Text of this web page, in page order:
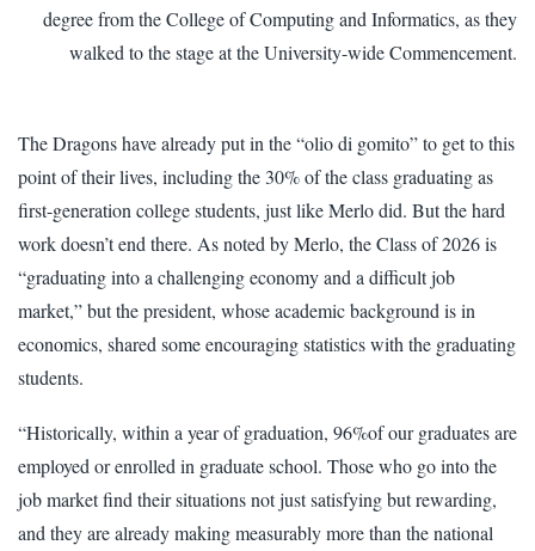
degree from the College of Computing and Informatics, as they
walked to the stage at the University-wide Commencement.
The Dragons have already put in the “olio di gomito” to get to this
point of their lives, including the 30% of the class graduating as
first-generation college students, just like Merlo did. But the hard
work doesn’t end there. As noted by Merlo, the Class of 2026 is
“graduating into a challenging economy and a difficult job
market,” but the president, whose academic background is in
economics, shared some encouraging statistics with the graduating
students.
“Historically, within a year of graduation, 96%of our graduates are
employed or enrolled in graduate school. Those who go into the
job market find their situations not just satisfying but rewarding,
and they are already making measurably more than the national